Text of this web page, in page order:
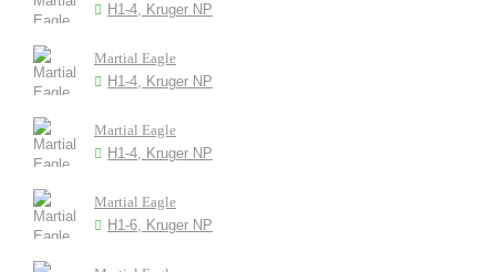
H1-4, Kruger NP
Martial Eagle
H1-4, Kruger NP
Martial Eagle
H1-4, Kruger NP
Martial Eagle
H1-6, Kruger NP